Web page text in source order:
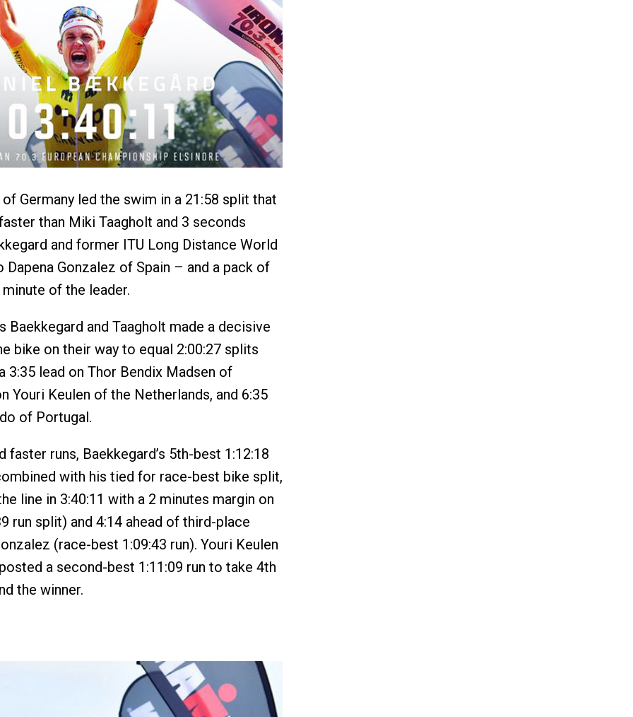
Germany led the swim in a 21:58 split that
than Miki Taagholt and 3 seconds
and former ITU Long Distance World
Dapena Gonzalez of Spain – and a pack of
of the leader.
Baekkegard and Taagholt made a decisive
bike on their way to equal 2:00:27 splits
3:35 lead on Thor Bendix Madsen of
Youri Keulen of the Netherlands, and 6:35
of Portugal.
faster runs, Baekkegard’s 5th-best 1:12:18
with his tied for race-best bike split,
line in 3:40:11 with a 2 minutes margin on
run split) and 4:14 ahead of third-place
(race-best 1:09:43 run). Youri Keulen
a second-best 1:11:09 run to take 4th
the winner.